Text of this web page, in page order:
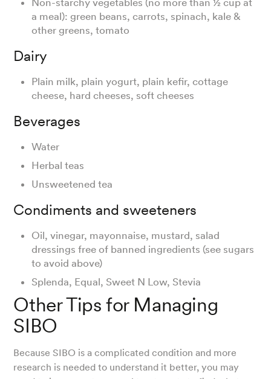
a meal): green beans, carrots, spinach, kale &
other greens, tomato
Dairy
Plain milk, plain yogurt, plain kefir, cottage
cheese, hard cheeses, soft cheeses
Beverages
Water
Herbal teas
Unsweetened tea
Condiments and sweeteners
Oil, vinegar, mayonnaise, mustard, salad
dressings free of banned ingredients (see sugars
to avoid above)
Splenda, Equal, Sweet N Low, Stevia
Other Tips for Managing
SIBO
Because SIBO is a complicated condition and more
research is needed to understand it better, you may